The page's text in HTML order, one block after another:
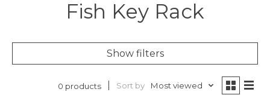
Fish Key Rack
Show filters
0 products Sort by Most viewed